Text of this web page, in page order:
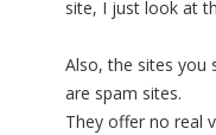
site, I just look at
Also, the sites you
are spam sites.
They offer no real